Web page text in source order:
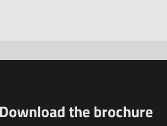
Download the brochure